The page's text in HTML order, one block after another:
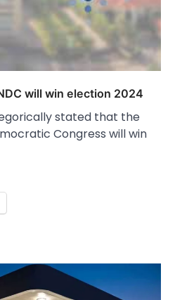
will win election 2024
stated that the
Congress will win